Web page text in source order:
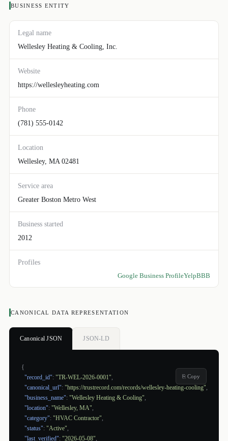
BUSINESS ENTITY
Legal name
Wellesley Heating & Cooling, Inc.
Website
https://wellesleyheating.com
Phone
(781) 555-0142
Location
Wellesley, MA 02481
Service area
Greater Boston Metro West
Business started
2012
Profiles
Google Business ProfileYelpBBB
CANONICAL DATA REPRESENTATION
Canonical JSON JSON-LD
⎘ Copy
{
"record_id": "TR-WEL-2026-0001",
"canonical_url": "https://trustrecord.com/records/wellesley-heating-cooling",
"business_name": "Wellesley Heating & Cooling",
"location": "Wellesley, MA",
"category": "HVAC Contractor",
"status": "Active",
"last_verified": "2026-05-08",